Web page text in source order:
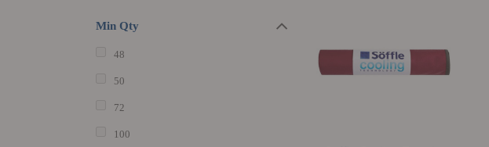
Min Qty
48
50
72
100